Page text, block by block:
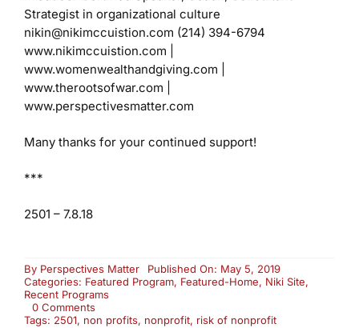
Strategist in organizational culture
nikin@nikimccuistion.com (214) 394-6794
www.nikimccuistion.com |
www.womenwealthandgiving.com
www.therootsofwar.com |
www.perspectivesmatter.com
Many thanks for your continued support!
***
2501 – 7.8.18
By Perspectives Matter
Published On: May 5, 2019
Categories: Featured Program, Featured-Home, Niki Site,
Recent Programs
0 Commentson
Re-
Tags: 2501, non profits, nonprofit, risk of nonprofit